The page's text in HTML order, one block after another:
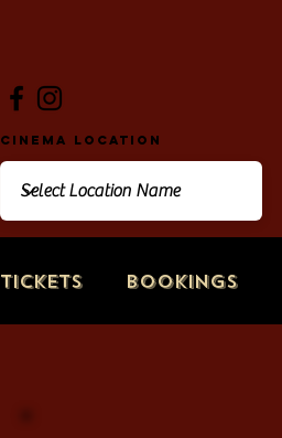
Tickets Bookings
Cinema Location